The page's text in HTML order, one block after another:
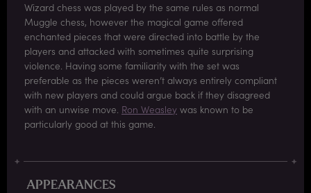
Wizard chess was played by the same rules as normal
Muggle chess, however the magical game offered
enchanted pieces that were directed into battle by the
players and attacked with sometimes quite surprising
violence. Having some familiarity with the set was
preferable as the pieces weren’t always entirely compliant
with new players and could argue back if they disagreed
with an unwise move. Ron Weasley was known to be
particularly good at this game.
APPEARANCES